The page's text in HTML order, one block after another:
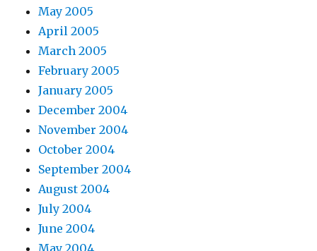
May 2005
April 2005
March 2005
February 2005
January 2005
December 2004
November 2004
October 2004
September 2004
August 2004
July 2004
June 2004
May 2004